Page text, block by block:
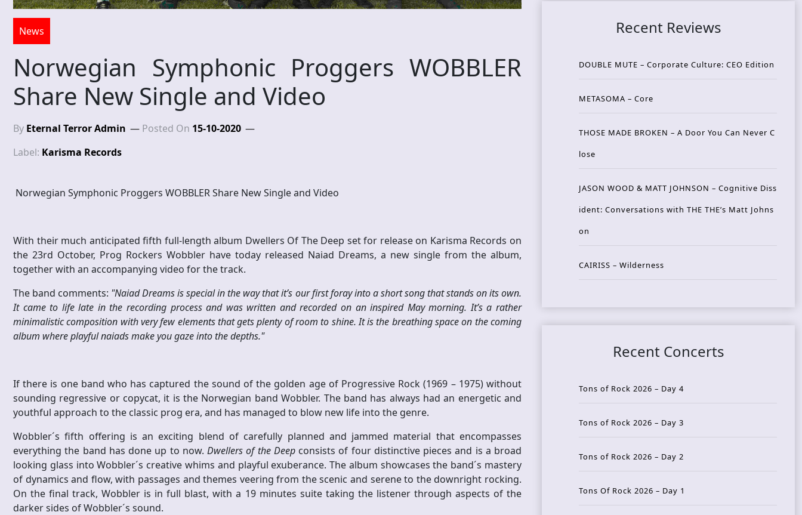
News
Norwegian Symphonic Proggers WOBBLER
Share New Single and Video
By Eternal Terror Admin Posted On 15-10-2020
Label: Karisma Records
Norwegian Symphonic Proggers WOBBLER Share New Single and Video
With their much anticipated fifth full-length album Dwellers Of The Deep set for release on Karisma Records on
the 23rd October, Prog Rockers Wobbler have today released Naiad Dreams, a new single from the album,
together with an accompanying video for the track.
The band comments: "Naiad Dreams is special in the way that it’s our first foray into a short song that stands on its own.
It came to life late in the recording process and was written and recorded on an inspired May morning. It’s a rather
minimalistic composition with very few elements that gets plenty of room to shine. It is the breathing space on the coming
album where playful naiads make you gaze into the depths."
If there is one band who has captured the sound of the golden age of Progressive Rock (1969 – 1975) without
sounding regressive or copycat, it is the Norwegian band Wobbler. The band has always had an energetic and
youthful approach to the classic prog era, and has managed to blow new life into the genre.
Wobbler´s fifth offering is an exciting blend of carefully planned and jammed material that encompasses
everything the band has done up to now. Dwellers of the Deepconsists of four distinctive pieces and is a broad
looking glass into Wobbler´s creative whims and playful exuberance. The album showcases the band´s mastery
of dynamics and flow, with passages and themes veering from the scenic and serene to the downright rocking.
On the final track, Wobbler is in full blast, with a 19 minutes suite taking the listener through aspects of the
darker sides of Wobbler´s sound.
Recent Reviews
DOUBLE MUTE – Corporate Culture: CEO Edition
METASOMA – Core
THOSE MADE BROKEN – A Door You Can Never C
lose
JASON WOOD & MATT JOHNSON – Cognitive Diss
ident: Conversations with THE THE’s Matt Johns
on
CAIRISS – Wilderness
Recent Concerts
Tons of Rock 2026 – Day 4
Tons of Rock 2026 – Day 3
Tons of Rock 2026 – Day 2
Tons Of Rock 2026 – Day 1